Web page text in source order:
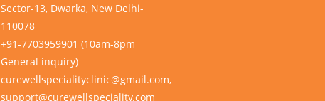
Sector-13, Dwarka, New Delhi-
110078
+91-7703959901 (10am-8pm
General inquiry)
curewellspecialityclinic@gmail.com,
support@curewellspeciality.com